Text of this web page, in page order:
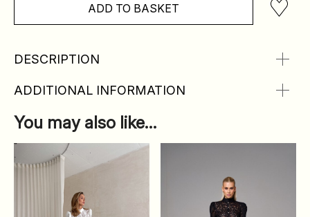
ADD TO BASKET
DESCRIPTION
ADDITIONAL INFORMATION
You may also like…